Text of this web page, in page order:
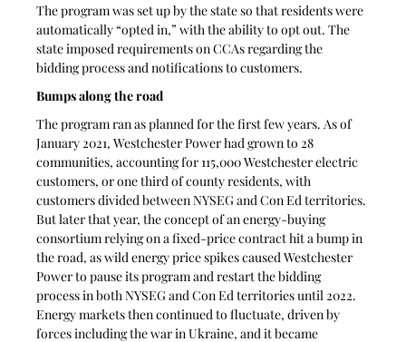
The program was set up by the state so that residents were
automatically “opted in,” with the ability to opt out. The
state imposed requirements on CCAs regarding the
bidding process and notifications to customers.
Bumps along the road
The program ran as planned for the first few years. As of
January 2021, Westchester Power had grown to 28
communities, accounting for 115,000 Westchester electric
customers, or one third of county residents, with
customers divided between NYSEG and Con Ed territories.
But later that year, the concept of an energy-buying
consortium relying on a fixed-price contract hit a bump in
the road, as wild energy price spikes caused Westchester
Power to pause its program and restart the bidding
process in both NYSEG and Con Ed territories until 2022.
Energy markets then continued to fluctuate, driven by
forces including the war in Ukraine, and it became